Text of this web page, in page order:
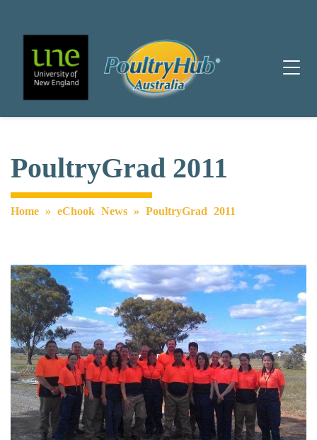
Main Navigation
PoultryGrad 2011
Home » eChook News » PoultryGrad 2011